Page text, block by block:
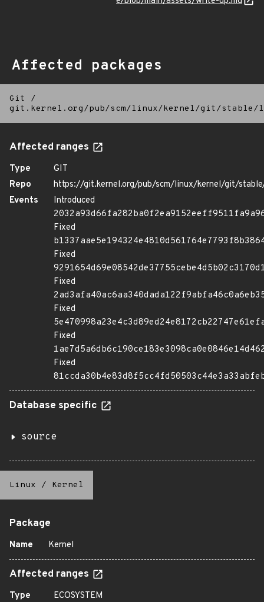
Affected packages
Git
/
git.kernel.org/pub/scm/linux/kernel/git/
Affected ranges
Type
GIT
Repo
https://git.kernel.org/pub/scm/linux/kernel/git/
Events
Introduced
Fixed
Fixed
Fixed
Fixed
Fixed
Fixed
Database specific
source
Linux / Kernel
Package
Name Kernel
Affected ranges
Type
ECOSYSTEM